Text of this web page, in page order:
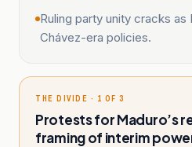
Ruling party unity cracks as
Chávez-era policies.
THE DIVIDE · 1 OF 3
Protests for Maduro’s
framing of interim